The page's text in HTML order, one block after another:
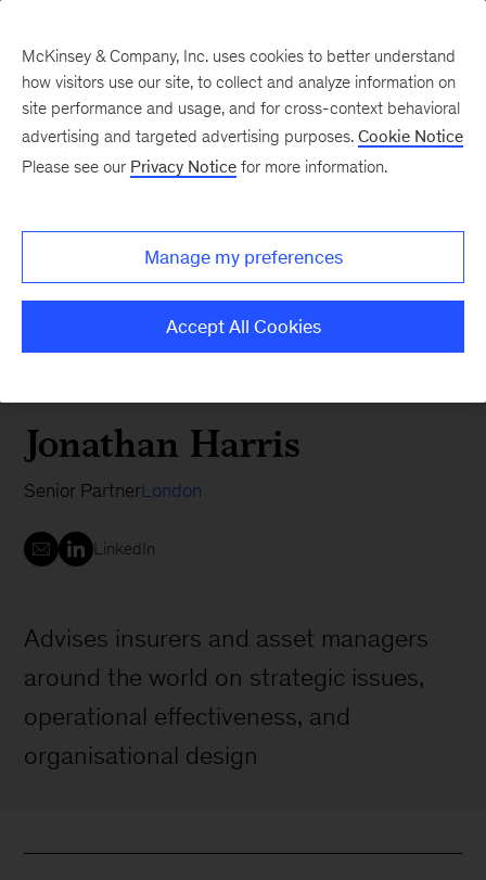
Jonathan Harris
Senior PartnerLondon
LinkedIn
Advises insurers and asset managers
around the world on strategic issues,
operational effectiveness, and
organisational design
McKinsey & Company, Inc. uses cookies to better understand
how visitors use our site, to collect and analyze information on
site performance and usage, and for cross-context behavioral
advertising and targeted advertising purposes. Cookie Notice
Please see our Privacy Notice for more information.
Manage my preferences
Accept All Cookies